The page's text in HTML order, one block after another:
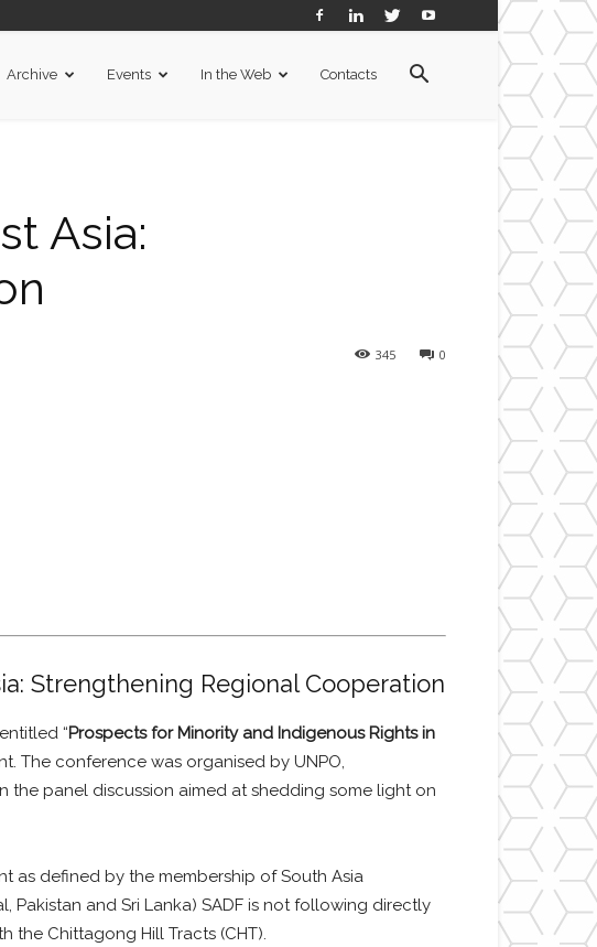
Archive Events In the Web Contacts
Asia:
0
345
Strengthening Regional Cooperation
“Prospects for Minority and Indigenous Rights in
The conference was organised by UNPO,
the panel discussion aimed at shedding some light on
as defined by the membership of South Asia
Pakistan and Sri Lanka) SADF is not following directly
the Chittagong Hill Tracts (CHT).